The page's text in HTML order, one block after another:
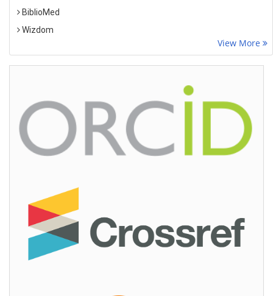
BiblioMed
Wizdom
View More